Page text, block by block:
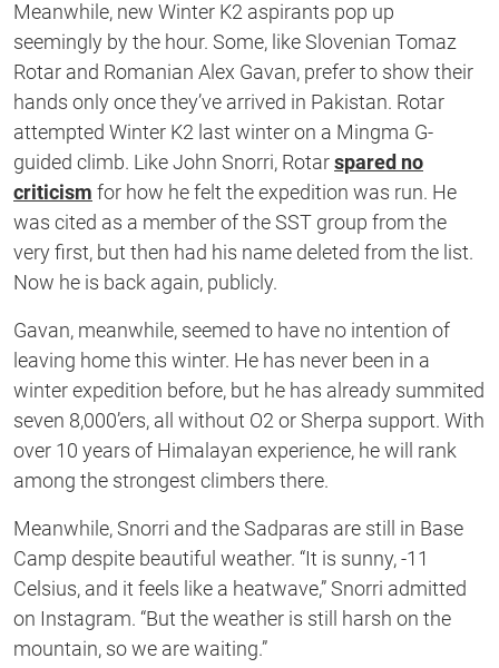
Meanwhile, new Winter K2 aspirants pop up
seemingly by the hour. Some, like Slovenian Tomaz
Rotar and Romanian Alex Gavan, prefer to show their
hands only once they’ve arrived in Pakistan. Rotar
attempted Winter K2 last winter on a Mingma G-
guided climb. Like John Snorri, Rotarspared no
criticism for how he felt the expedition was run. He
was cited as a member of the SST group from the
very first, but then had his name deleted from the list.
Now he is back again, publicly.
Gavan, meanwhile, seemed to have no intention of
leaving home this winter. He has never been in a
winter expedition before, but he has already summited
seven 8,000’ers, all without O2 or Sherpa support. With
over 10 years of Himalayan experience, he will rank
among the strongest climbers there.
Meanwhile, Snorri and the Sadparas are still in Base
Camp despite beautiful weather. “It is sunny, -11
Celsius, and it feels like a heatwave,” Snorri admitted
on Instagram. “But the weather is still harsh on the
mountain, so we are waiting.”